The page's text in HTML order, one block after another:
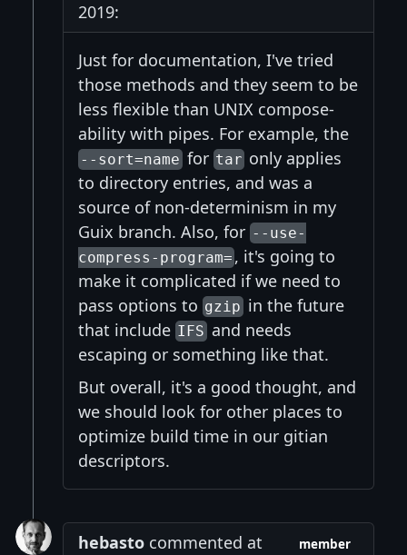
2019:
Just for documentation, I've tried
those methods and they seem to be
less flexible than UNIX compose-
ability with pipes. For example, the
--sort=namefor tar only applies
to directory entries, and was a
source of non-determinism in my
Guix branch. Also, for --use-
compress-program= , it's going to
make it complicated if we need to
pass options to gzipin the future
that include IFSand needs
escaping or something like that.
But overall, it's a good thought, and
we should look for other places to
optimize build time in our gitian
descriptors.
hebasto commented at
member